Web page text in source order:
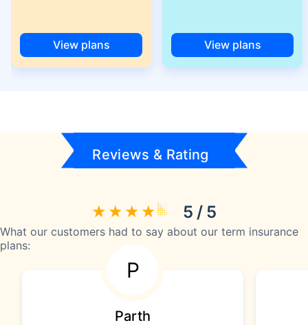
View plans View plans
Reviews & Rating
5 / 5
What our customers had to say about our term insurance
plans:
P
Parth